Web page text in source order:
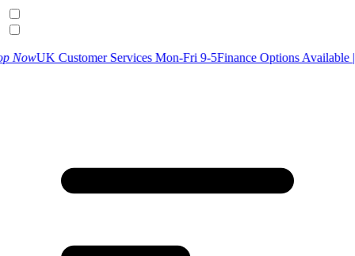
Services Mon-Fri 9-5 Finance Options Available |Find Out